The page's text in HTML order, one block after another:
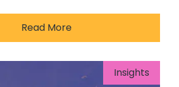
Read More
Insights